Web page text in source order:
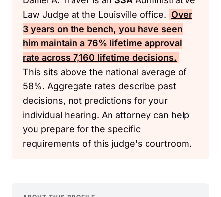
Law Judge at the Louisville office. Over
3 years on the bench, you have seen
him maintain a 76% lifetime approval
rate across 7,160 lifetime decisions.
This sits above the national average of
58%. Aggregate rates describe past
decisions, not predictions for your
individual hearing. An attorney can help
you prepare for the specific
requirements of this judge's courtroom.